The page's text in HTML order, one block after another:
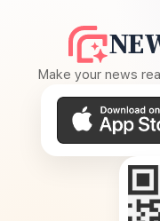
Make your news